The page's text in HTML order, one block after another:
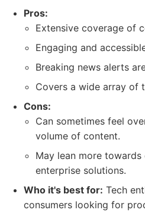
Pros:
Extensive coverage of
Engaging and
Breaking news alerts
Covers a wide array of
Cons:
Can sometimes feel
volume of content.
May lean more
enterprise solutions.
Who it's best for: Tech
consumers looking for